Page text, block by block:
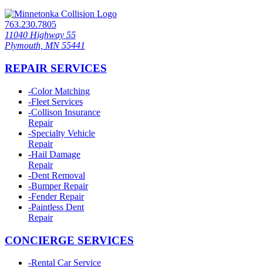
763.230.7805
11040 Highway 55
Plymouth, MN 55441
REPAIR SERVICES
-Color Matching
-Fleet Services
-Collison Insurance
Repair
-Specialty Vehicle
Repair
-Hail Damage
Repair
-Dent Removal
-Bumper Repair
-Fender Repair
-Paintless Dent
Repair
CONCIERGE SERVICES
-Rental Car Service